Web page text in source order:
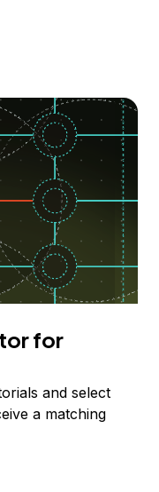
for
and select
a matching